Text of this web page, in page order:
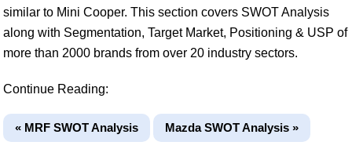
similar to Mini Cooper. This section covers SWOT Analysis
along with Segmentation, Target Market, Positioning & USP of
more than 2000 brands from over 20 industry sectors.
Continue Reading:
« MRF SWOT Analysis Mazda SWOT Analysis »